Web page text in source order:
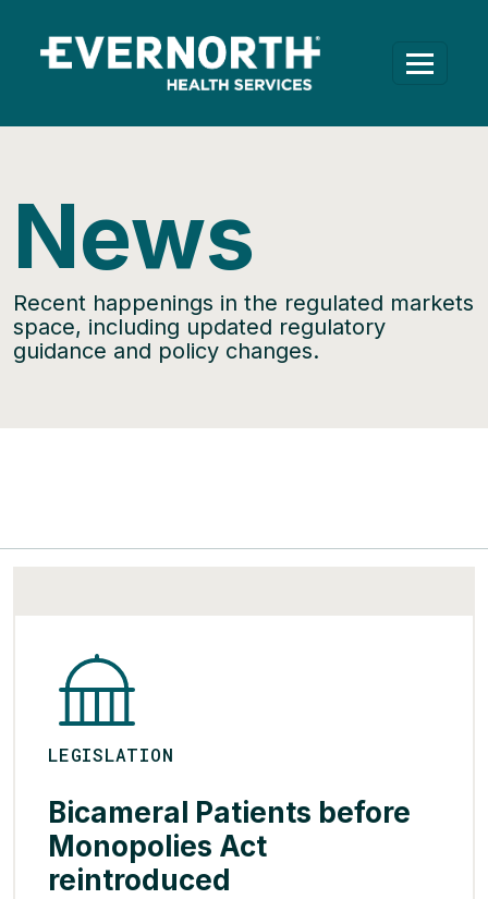
News
Recent happenings in the regulated markets
space, including updated regulatory
guidance and policy changes.
LEGISLATION
Bicameral Patients before
Monopolies Act
reintroduced